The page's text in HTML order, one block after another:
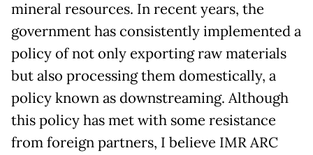
mineral resources. In recent years, the
government has consistently implemented a
policy of not only exporting raw materials
but also processing them domestically, a
policy known as downstreaming. Although
this policy has met with some resistance
from foreign partners, I believe IMR ARC